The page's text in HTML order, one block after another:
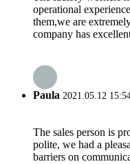
operational
them,we are
company has
Paula 2021.05.12
The sales person is
polite, we had a
barriers on